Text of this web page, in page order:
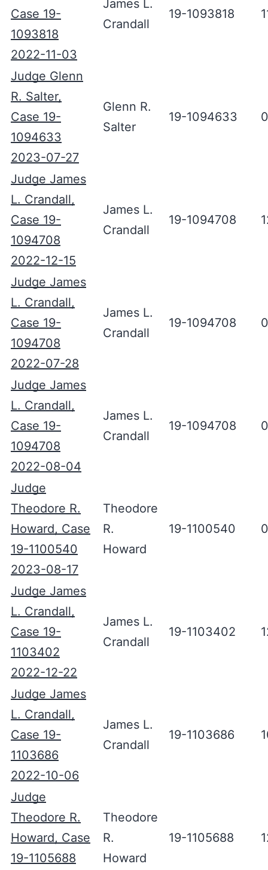
Case 19-
1093818
2022-11-03
James L.
Crandall
19-1093818
Judge Glenn
R. Salter,
Case 19-
1094633
2023-07-27
Glenn R.
Salter
19-1094633
Judge James
L. Crandall,
Case 19-
1094708
2022-12-15
James L.
Crandall
19-1094708
Judge James
L. Crandall,
Case 19-
1094708
2022-07-28
James L.
Crandall
19-1094708
Judge James
L. Crandall,
Case 19-
1094708
2022-08-04
James L.
Crandall
19-1094708
Judge
Theodore R.
Howard, Case
19-1100540
2023-08-17
Theodore
R.
Howard
19-1100540
Judge James
L. Crandall,
Case 19-
1103402
2022-12-22
James L.
Crandall
19-1103402
Judge James
L. Crandall,
Case 19-
1103686
2022-10-06
James L.
Crandall
19-1103686
Judge
Theodore R.
Howard, Case
19-1105688
Theodore
R.
Howard
19-1105688